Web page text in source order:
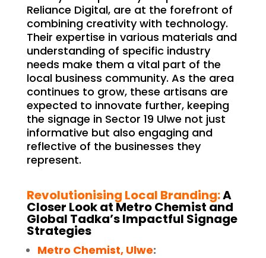
Reliance Digital, are at the forefront of
combining creativity with technology.
Their expertise in various materials and
understanding of specific industry
needs make them a vital part of the
local business community. As the area
continues to grow, these artisans are
expected to innovate further, keeping
the signage in Sector 19 Ulwe not just
informative but also engaging and
reflective of the businesses they
represent.
Revolutionising Local Branding:A
Closer Look at Metro Chemist and
Global Tadka’s Impactful Signage
Strategies
Metro Chemist, Ulwe: